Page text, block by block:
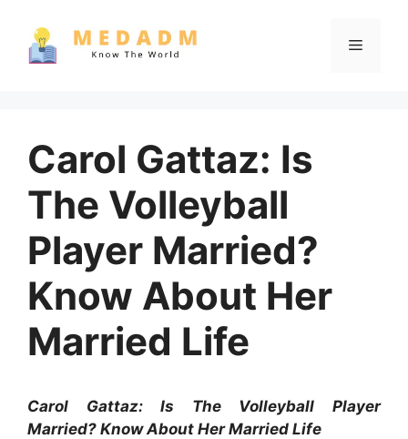
content
Menu
Carol Gattaz: Is
The Volleyball
Player Married?
Know About Her
Married Life
Carol Gattaz: Is The Volleyball Player
Married? Know About Her Married Life